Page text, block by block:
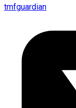
tmfguardian